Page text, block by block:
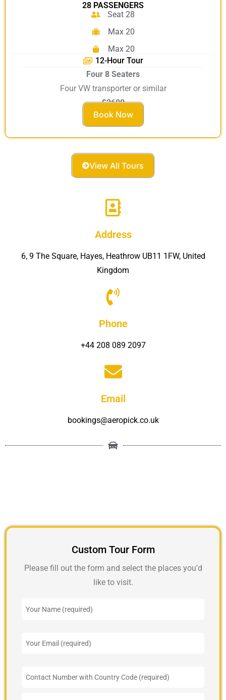
28 PASSENGERS
Seat 28
Max 20
Max 20
12-Hour Tour
Four 8 Seaters
Four VW transporter or similar
£2600
Book Now
View All Tours
Address
6, 9 The Square, Hayes, Heathrow UB11 1FW, United
Kingdom
Phone
+44 208 089 2097
Email
bookings@aeropick.co.uk
Custom Tour Form
Please fill out the form and select the places you'd
like to visit.